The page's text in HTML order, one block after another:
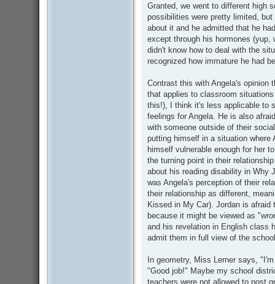
Granted, we went to different high
possibilities were pretty limited,
about it and he admitted that he
except through his hormones (yup,
didn't know how to deal with the
recognized how immature he had
Contrast this with Angela's opinion
that applies to classroom
this!), I think it's less applicable to
feelings for Angela. He is also
with someone outside of their
putting himself in a situation where
himself vulnerable enough for her
the turning point in their
about his reading disability in Why
was Angela's perception of their
their relationship as different,
Kissed in My Car). Jordan is afraid
because it might be viewed as
and his revelation in English class
admit them in full view of the
In geometry, Miss Lerner says,
"Good job!" Maybe my school
teachers were not allowed to post